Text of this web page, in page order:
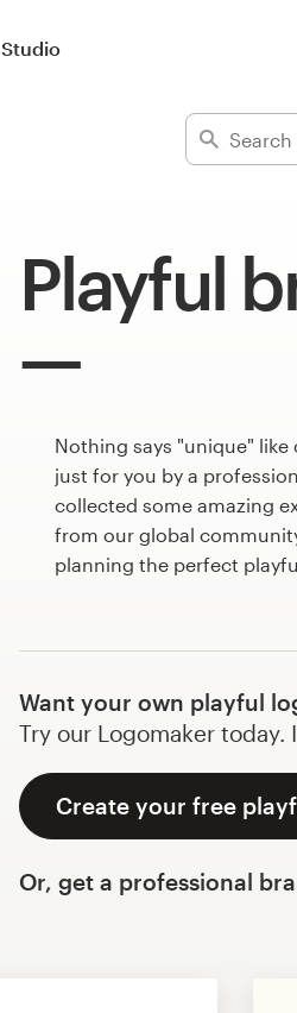
Studio
Playful
Nothing says "unique"
just for you by a
collected some amazing
from our global
planning the perfect
Want your own playful
Try our Logomaker today.
Create your free
Or, get a professional